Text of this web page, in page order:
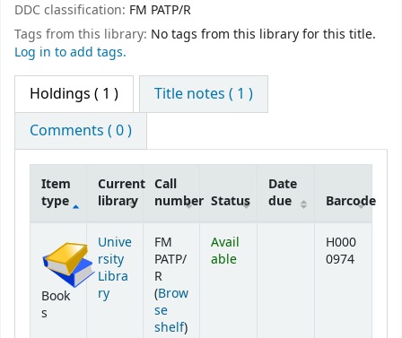
DDC classification: FM PATP/R
Tags from this library: No tags from this library for this title.
Log in to add tags.
Holdings ( 1 )
Title notes ( 1 )
Comments ( 0 )
Item
type
Current
library
Call
number Status
Date
due
Barcode
Book
s
Unive
rsity
Libra
ry
FM
PATP/
R
(Brow
se
shelf(Opens below)
)
Avail
able
H000
0974